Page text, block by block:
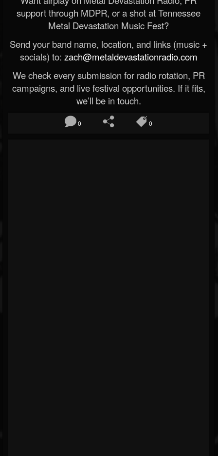
support through MDPR, or a shot at Tennessee
Metal Devastation Music Fest?
Send your band name, location, and links (music +
socials) to: zach@metaldevastationradio.com
We check every submission for radio rotation, PR
campaigns, and live festival opportunities. If it fits,
we’ll be in touch.
0 0